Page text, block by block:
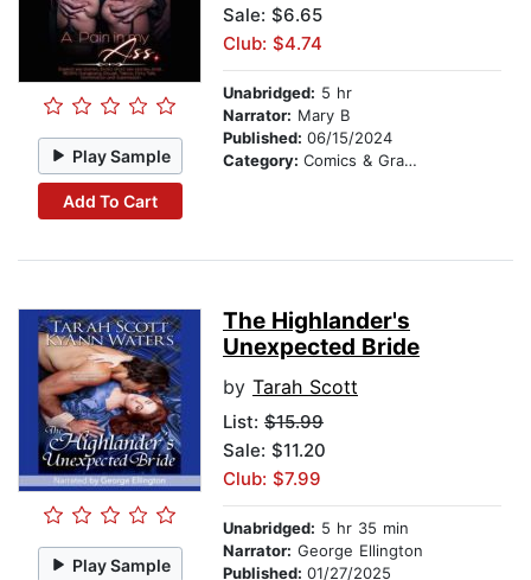
Play Sample
Add To Cart
Sale: $6.65
Club: $4.74
Unabridged: 5 hr
Narrator: Mary B
Published: 06/15/2024
Category: Comics & Graphic Novels
Play Sample
The Highlander's
Unexpected Bride
by Tarah Scott
List: $15.99
Sale: $11.20
Club: $7.99
Unabridged: 5 hr 35 min
Narrator: George Ellington
Published: 01/27/2025